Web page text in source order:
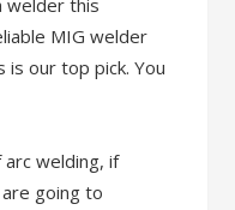
welder this
MIG welder
our top pick. You
arc welding, if
going to